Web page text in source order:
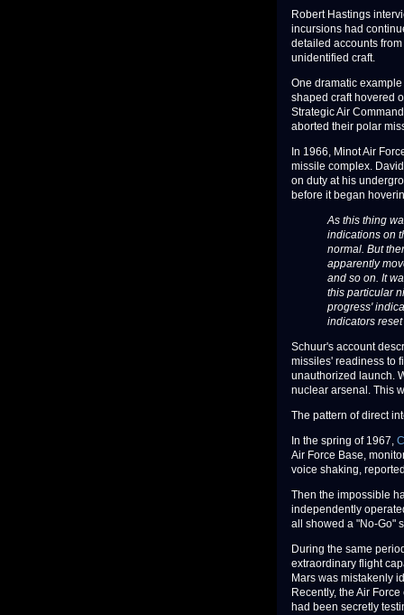
Robert Hastings
incursions had
detailed accounts
unidentified craft.
One dramatic
shaped craft hovered
Strategic Air
aborted their polar
In 1966, Minot Air
missile complex.
on duty at his
before it began
As this thing
indications on
normal. But
apparently
and so on. It
this particular
progress'
indicators
Schuur's account
missiles' readiness to
unauthorized launch.
nuclear arsenal. This
The pattern of direct
In the spring of 1967,
Air Force Base,
voice shaking,
Then the impossible
independently
all showed a "No-Go"
During the same
extraordinary flight
Mars was mistakenly
Recently, the Air
had been secretly